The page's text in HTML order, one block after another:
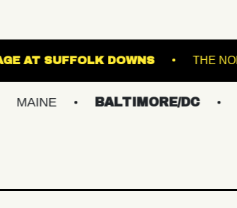
THE STAGE AT SUFFOLK
BALTIMORE/DC NEW